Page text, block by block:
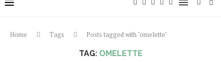
Home Tags Posts tagged with "omelette"
TAG: OMELETTE